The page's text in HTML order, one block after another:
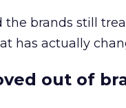
the brands still
has actually
out of